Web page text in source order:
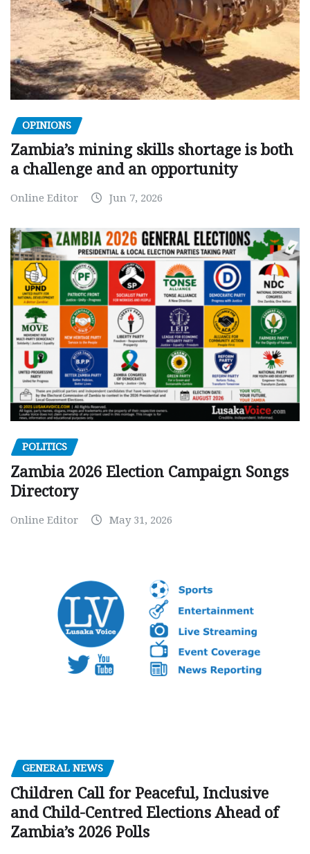
OPINIONS
Zambia’s mining skills shortage is both
a challenge and an opportunity
Online Editor Jun 7, 2026
POLITICS
Zambia 2026 Election Campaign Songs
Directory
Online Editor May 31, 2026
GENERAL NEWS
Children Call for Peaceful, Inclusive
and Child-Centred Elections Ahead of
Zambia’s 2026 Polls